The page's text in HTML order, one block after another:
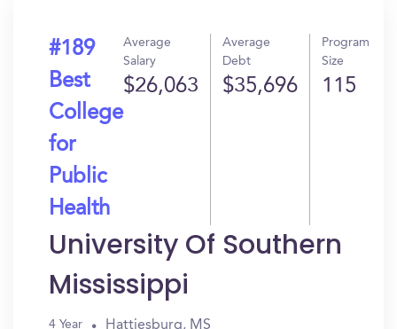
#189
Best
College
for
Public
Health
Average
Salary
$26,063
Average
Debt
$35,696
Program
Size
115
University Of Southern
Mississippi
4 Year Hattiesburg, MS